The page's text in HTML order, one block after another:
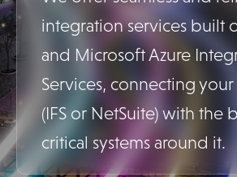
integration services built
and Microsoft Azure
Services, connecting your
(IFS or NetSuite) with the
critical systems around it.